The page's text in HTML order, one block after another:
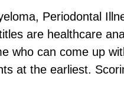
Periodontal
are healthcare
who can come up
at the earliest.